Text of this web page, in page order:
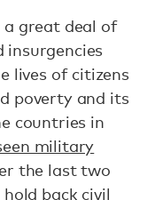
a great deal of
insurgencies
lives of citizens
poverty and its
countries in
military
the last two
back civil